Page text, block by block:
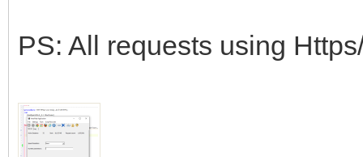
PS: All requests using